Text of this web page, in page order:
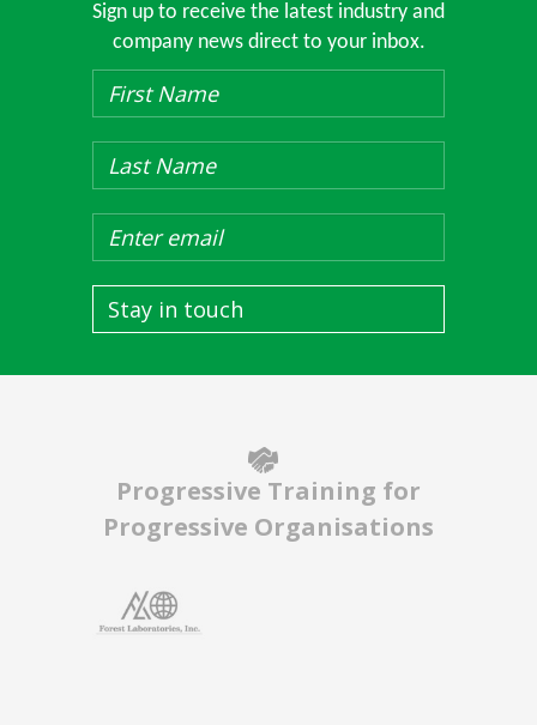
Sign up to receive the latest industry and
company news direct to your inbox.
Stay in touch
Progressive Training for
Progressive Organisations